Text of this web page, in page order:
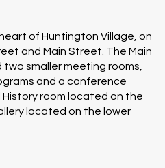
of Huntington Village, on
and Main Street. The Main
smaller meeting rooms,
and a conference
History room located on the
located on the lower